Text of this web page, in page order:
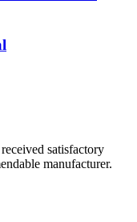
satisfactory
manufacturer.